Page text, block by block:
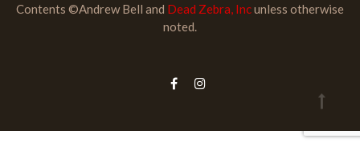
Contents ©Andrew Bell and Dead Zebra, Incunless otherwise
noted.